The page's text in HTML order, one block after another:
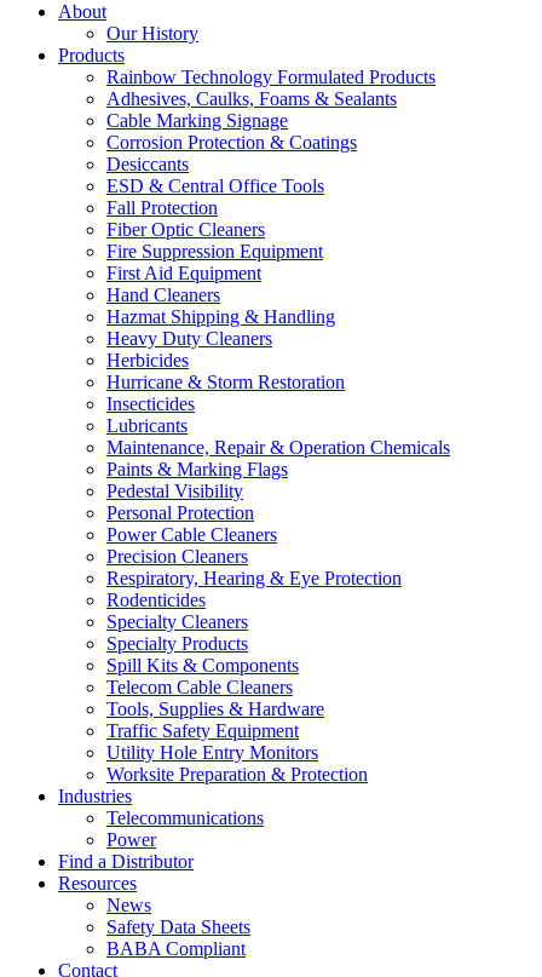
About
Our History
Products
Rainbow Technology Formulated Products
Adhesives, Caulks, Foams & Sealants
Cable Marking Signage
Corrosion Protection & Coatings
Desiccants
ESD & Central Office Tools
Fall Protection
Fiber Optic Cleaners
Fire Suppression Equipment
First Aid Equipment
Hand Cleaners
Hazmat Shipping & Handling
Heavy Duty Cleaners
Herbicides
Hurricane & Storm Restoration
Insecticides
Lubricants
Maintenance, Repair & Operation Chemicals
Paints & Marking Flags
Pedestal Visibility
Personal Protection
Power Cable Cleaners
Precision Cleaners
Respiratory, Hearing & Eye Protection
Rodenticides
Specialty Cleaners
Specialty Products
Spill Kits & Components
Telecom Cable Cleaners
Tools, Supplies & Hardware
Traffic Safety Equipment
Utility Hole Entry Monitors
Worksite Preparation & Protection
Industries
Telecommunications
Power
Find a Distributor
Resources
News
Safety Data Sheets
BABA Compliant
Contact